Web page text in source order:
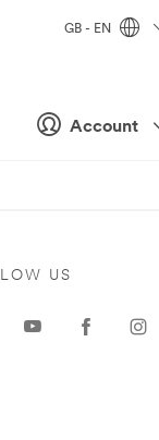
Account
GB - EN
US